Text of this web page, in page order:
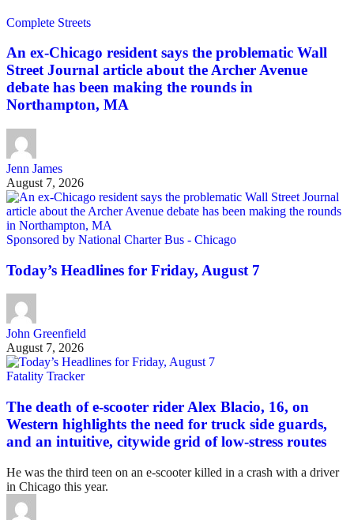
Complete Streets
An ex-Chicago resident says the problematic Wall
Street Journal article about the Archer Avenue
debate has been making the rounds in
Northampton, MA
Jenn James
August 7, 2026
Sponsored by National Charter Bus - Chicago
Today’s Headlines for Friday, August 7
John Greenfield
August 7, 2026
Fatality Tracker
The death of e-scooter rider Alex Blacio, 16, on
Western highlights the need for truck side guards,
and an intuitive, citywide grid of low-stress routes
He was the third teen on an e-scooter killed in a crash with a driver
in Chicago this year.